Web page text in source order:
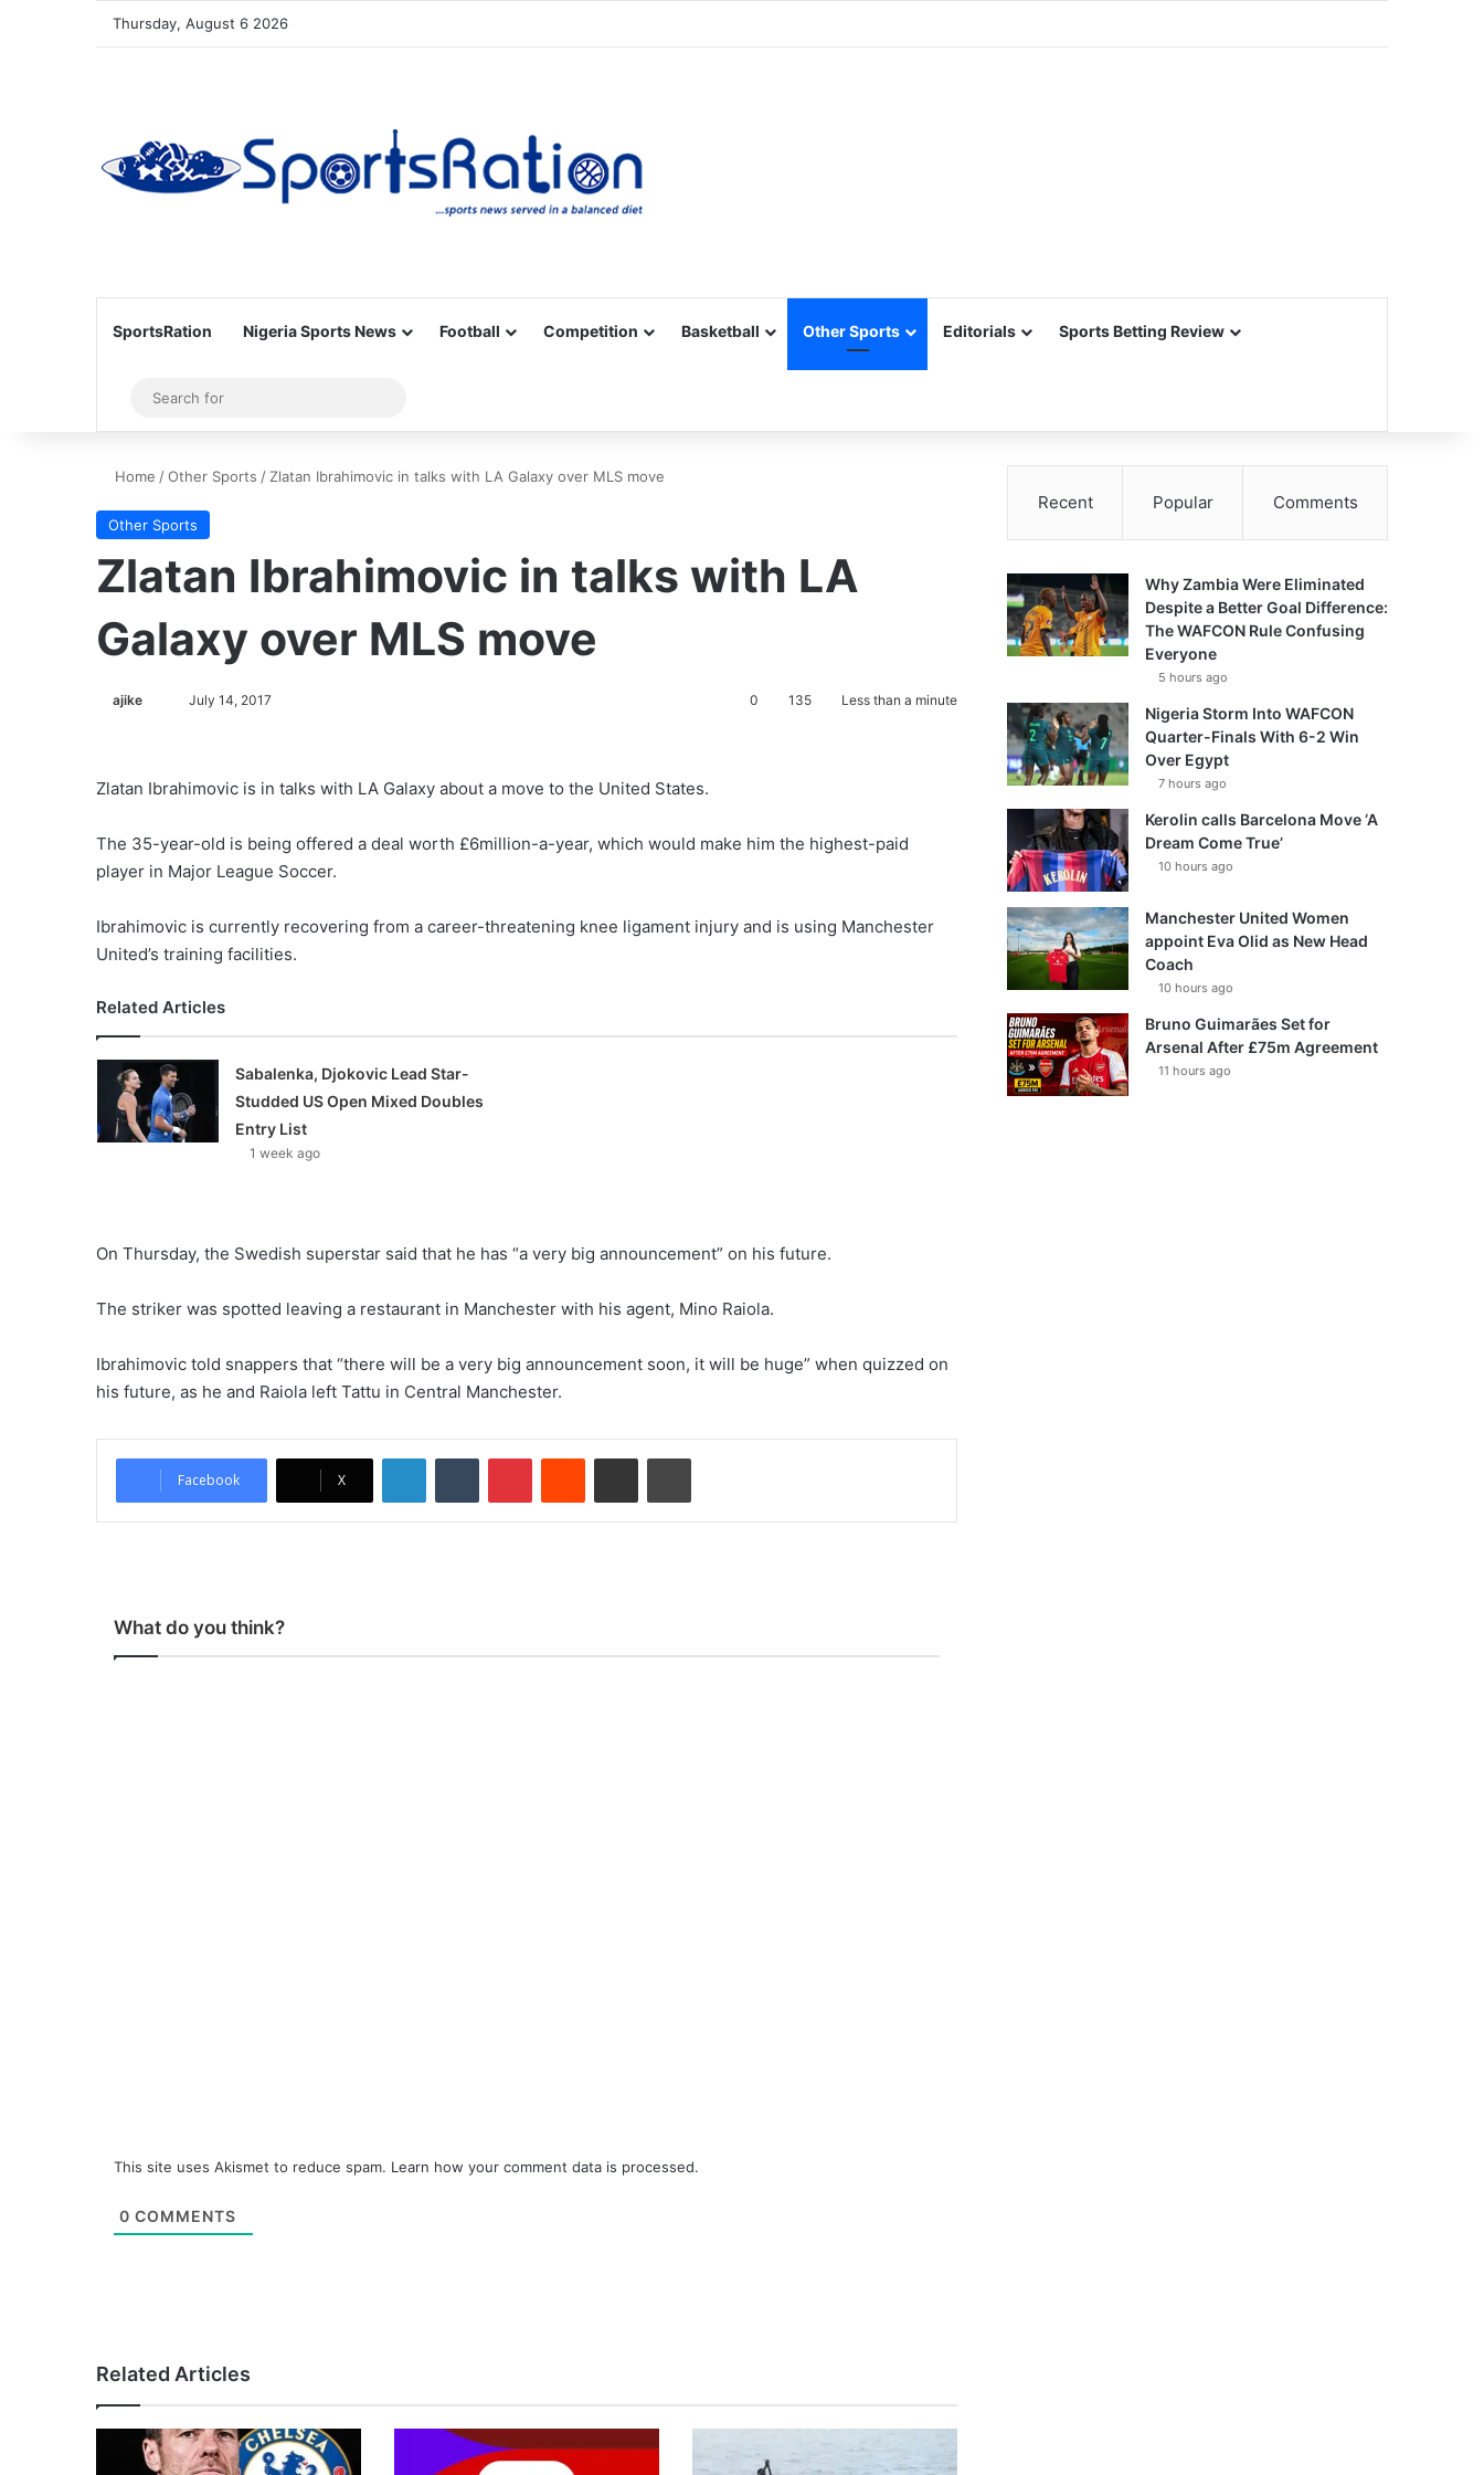
Thursday, August 6 2026
SportsRation Nigeria Sports News Football Competition Basketball Other Sports Editorials Sports Betting Review
Sidebar
for
Home /Other Sports / Zlatan Ibrahimovic in talks with LA Galaxy over MLS move
Other Sports
Zlatan Ibrahimovic in talks with LA
Galaxy over MLS move
ajike July 14, 2017 0 135 Less than a minute
Zlatan Ibrahimovic is in talks with LA Galaxy about a move to the United States.
The 35-year-old is being offered a deal worth £6million-a-year, which would make him the highest-paid
player in Major League Soccer.
Ibrahimovic is currently recovering from a career-threatening knee ligament injury and is using Manchester
United’s training facilities.
Related Articles
Sabalenka, Djokovic Lead Star-
Studded US Open Mixed Doubles
Entry List
1 week ago
On Thursday, the Swedish superstar said that he has “a very big announcement” on his future.
The striker was spotted leaving a restaurant in Manchester with his agent, Mino Raiola.
Ibrahimovic told snappers that “there will be a very big announcement soon, it will be huge” when quizzed on
his future, as he and Raiola left Tattu in Central Manchester.
Facebook X
What do you think?
This site uses Akismet to reduce spam. Learn how your comment data is processed.
0 COMMENTS
Related Articles
Recent Popular Comments
Why Zambia Were Eliminated
Despite a Better Goal Difference:
The WAFCON Rule Confusing
Everyone
5 hours ago
Nigeria Storm Into WAFCON
Quarter-Finals With 6-2 Win
Over Egypt
7 hours ago
Kerolin calls Barcelona Move ‘A
Dream Come True’
10 hours ago
Manchester United Women
appoint Eva Olid as New Head
Coach
10 hours ago
Bruno Guimarães Set for
Arsenal After £75m Agreement
11 hours ago